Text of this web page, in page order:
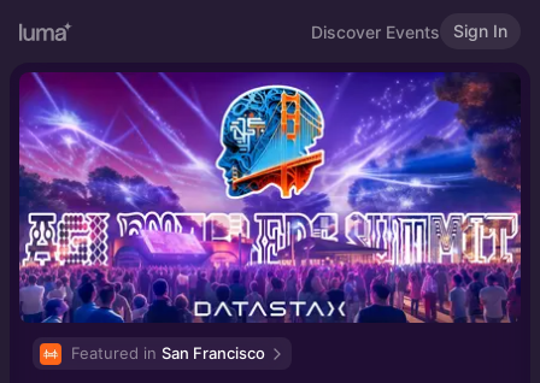
Discover Events Sign In
Featured in San Francisco